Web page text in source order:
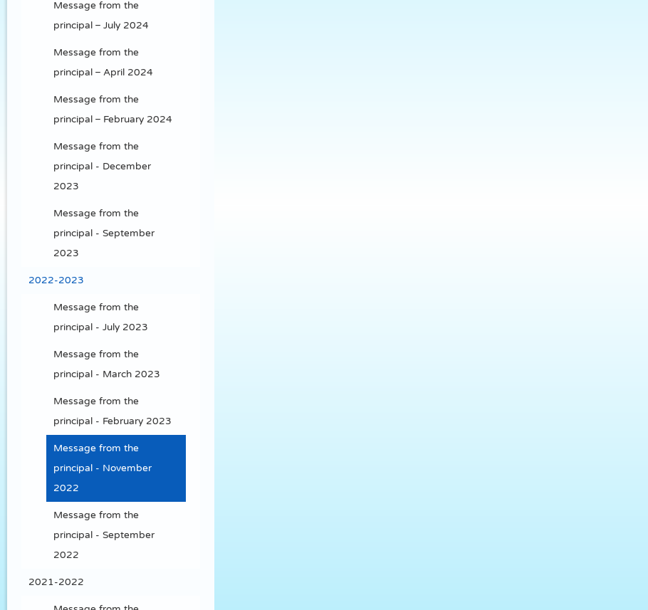
Message from the
principal – July 2024
Message from the
principal – April 2024
Message from the
principal – February 2024
Message from the
principal - December
2023
Message from the
principal - September
2023
2022-2023
Message from the
principal - July 2023
Message from the
principal - March 2023
Message from the
principal - February 2023
Message from the
principal - November
2022
Message from the
principal - September
2022
2021-2022